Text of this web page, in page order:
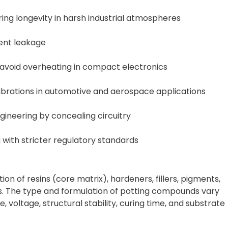
longevity in harsh industrial atmospheres
leakage
overheating in compact electronics
in automotive and aerospace applications
by concealing circuitry
stricter regulatory standards
of resins (core matrix), hardeners, fillers, pigments,
type and formulation of potting compounds vary
voltage, structural stability, curing time, and substrate